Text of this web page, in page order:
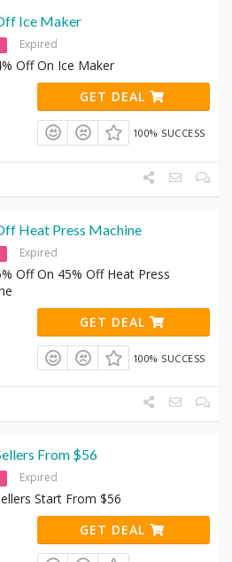
Ice Maker
Expired
Off On Ice Maker
GET DEAL
100% SUCCESS
Heat Press Machine
Expired
Off On 45% Off Heat Press
GET DEAL
100% SUCCESS
From $56
Expired
Start From $56
GET DEAL